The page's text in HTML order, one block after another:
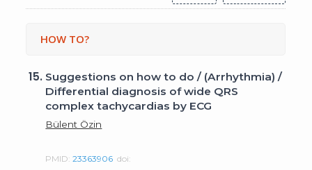
HOW TO?
15. Suggestions on how to do / (Arrhythmia) /
Differential diagnosis of wide QRS
complex tachycardias by ECG
Bülent Özin
PMID:23363906 doi: